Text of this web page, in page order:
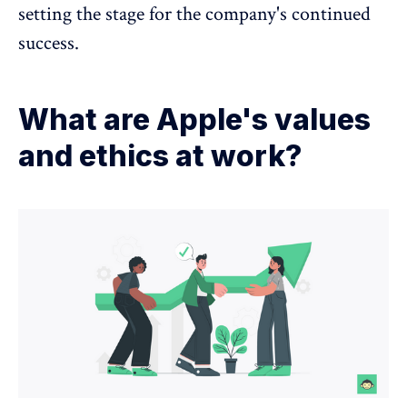
setting the stage for the company's continued
success.
What are Apple's values
and ethics at work?